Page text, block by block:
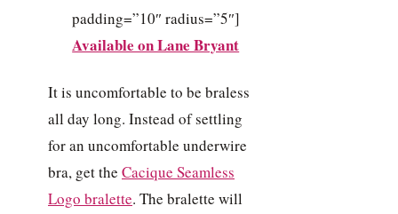
padding=”10″ radius=”5″]
Available on Lane Bryant
It is uncomfortable to be braless
all day long. Instead of settling
for an uncomfortable underwire
bra, get the Cacique Seamless
Logo bralette. The bralette will